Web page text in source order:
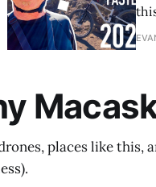
this was
places like this,